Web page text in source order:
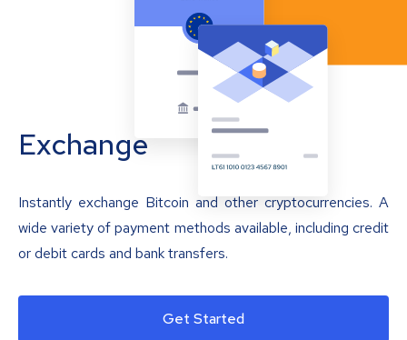
Exchange
Instantly exchange Bitcoin and other cryptocurrencies. A
wide variety of payment methods available, including credit
or debit cards and bank transfers.
Get Started